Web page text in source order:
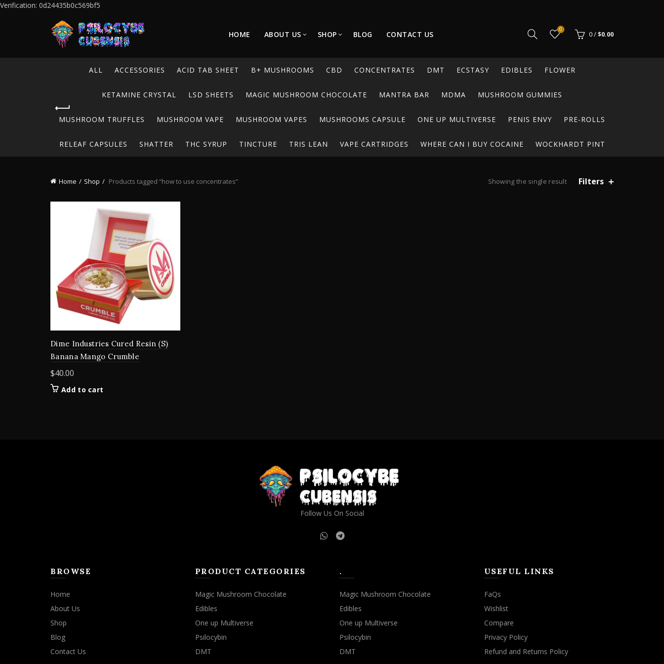
Verification: 0d24435b0c569bf5
HOME ABOUT US SHOP BLOG CONTACT US
0
0/$0.00
ALL ACCESSORIES ACID TAB SHEET B+ MUSHROOMS CBD CONCENTRATES DMT ECSTASY EDIBLES FLOWER
KETAMINE CRYSTAL LSD SHEETS MAGIC MUSHROOM CHOCOLATE MANTRA BAR MDMA MUSHROOM GUMMIES
MUSHROOM TRUFFLES MUSHROOM VAPE MUSHROOM VAPES MUSHROOMS CAPSULE ONE UP MULTIVERSE PENIS ENVY PRE-ROLLS
RELEAF CAPSULES SHATTER THC SYRUP TINCTURE TRIS LEAN VAPE CARTRIDGES WHERE CAN I BUY COCAINE WOCKHARDT PINT
Home Shop Products tagged “how to use concentrates” Showing the single result Filters
Dime Industries Cured Resin (S)
Banana Mango Crumble
$40.00
Add to cart
Follow Us On Social
BROWSE
Home
About Us
Shop
Blog
Contact Us
PRODUCT CATEGORIES
Magic Mushroom Chocolate
Edibles
One up Multiverse
Psilocybin
DMT
.
Magic Mushroom Chocolate
Edibles
One up Multiverse
Psilocybin
DMT
USEFUL LINKS
FaQs
Wishlist
Compare
Privacy Policy
Refund and Returns Policy